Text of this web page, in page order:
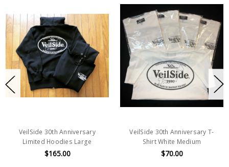
VeilSide 30th Anniversary
Limited Hoodies Large
$165.00
VeilSide 30th Anniversary T-
Shirt White Medium
$70.00